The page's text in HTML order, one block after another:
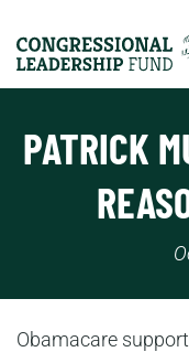
PATRICK
Obamacare